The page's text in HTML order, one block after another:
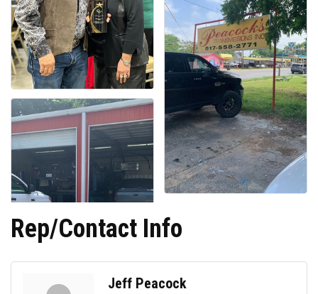
Rep/Contact Info
Jeff Peacock